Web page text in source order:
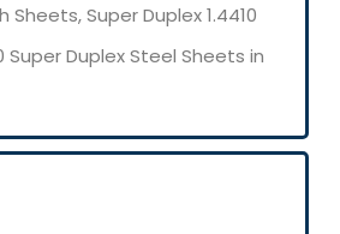
Sheets, Super Duplex 1.4410
Super Duplex Steel Sheets in